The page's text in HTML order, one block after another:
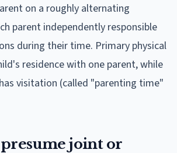
on a roughly alternating
parent independently responsible
during their time. Primary physical
residence with one parent, while
visitation (called "parenting time"
presume joint or